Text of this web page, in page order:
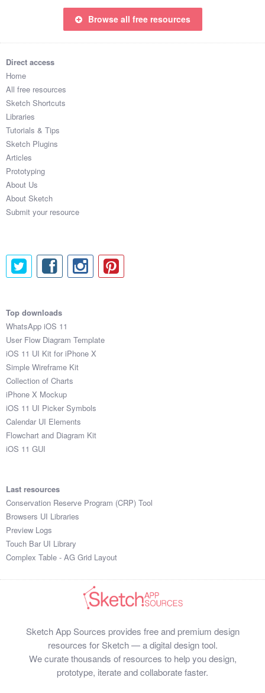
Browse all free resources
Direct access
Home
All free resources
Sketch Shortcuts
Libraries
Tutorials & Tips
Sketch Plugins
Articles
Prototyping
About Us
About Sketch
Submit your resource
Top downloads
WhatsApp iOS 11
User Flow Diagram Template
iOS 11 UI Kit for iPhone X
Simple Wireframe Kit
Collection of Charts
iPhone X Mockup
iOS 11 UI Picker Symbols
Calendar UI Elements
Flowchart and Diagram Kit
iOS 11 GUI
Last resources
Conservation Reserve Program (CRP) Tool
Browsers UI Libraries
Preview Logs
Touch Bar UI Library
Complex Table - AG Grid Layout
Sketch App Sources provides free and premium design
resources for Sketch — a digital design tool.
We curate thousands of resources to help you design,
prototype, iterate and collaborate faster.